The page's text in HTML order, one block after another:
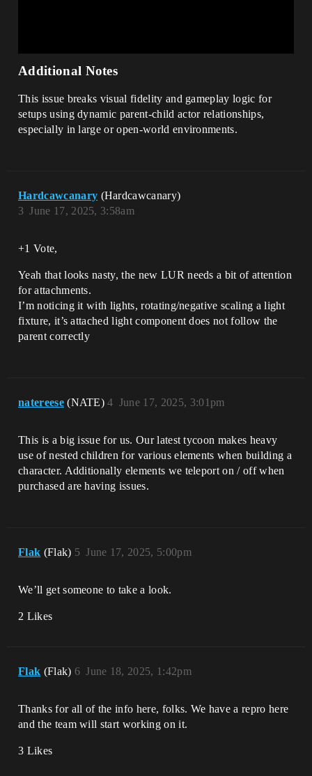
Additional Notes
This issue breaks visual fidelity and gameplay logic for
setups using dynamic parent-child actor relationships,
especially in large or open-world environments.
Hardcawcanary (Hardcawcanary)
June 17, 2025, 3:58am
3
+1 Vote,
Yeah that looks nasty, the new LUR needs a bit of attention
for attachments.
I’m noticing it with lights, rotating/negative scaling a light
fixture, it’s attached light component does not follow the
parent correctly
natereese (NATE) June 17, 2025, 3:01pm
4
This is a big issue for us. Our latest tycoon makes heavy
use of nested children for various elements when building a
character. Additionally elements we teleport on / off when
purchased are having issues.
Flak (Flak) June 17, 2025, 5:00pm
5
We’ll get someone to take a look.
2 Likes
Flak (Flak) June 18, 2025, 1:42pm
6
Thanks for all of the info here, folks. We have a repro here
and the team will start working on it.
3 Likes